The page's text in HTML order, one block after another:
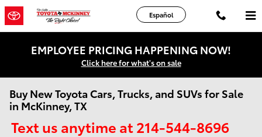
Skip to main content
Español
EMPLOYEE PRICING HAPPENING NOW!
Click here for what's on sale
Buy New Toyota Cars, Trucks, and SUVs for Sale
in McKinney, TX
Text us anytime at 214-544-8696